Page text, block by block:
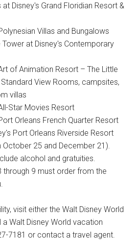
at Disney's Grand Floridian Resort &
Villas and Bungalows
Tower at Disney's Contemporary
of Animation Resort – The Little
View Rooms, campsites,
villas
Star Movies Resort
Orleans French Quarter Resort
Port Orleans Riverside Resort
October 25 and December 21).
alcohol and gratuities.
through 9 must order from the
visit either the Walt Disney World
a Walt Disney World vacation
7181 or contact a travel agent.